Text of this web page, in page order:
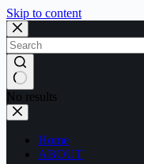
Skip to content
No results
Home
ABOUT